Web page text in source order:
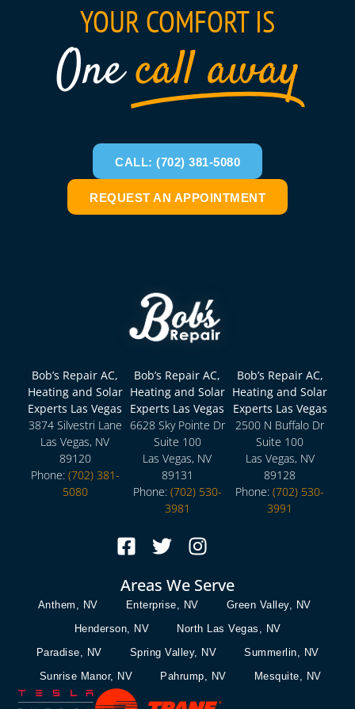
YOUR COMFORT IS
Onecall away
CALL: (702) 381-5080
REQUEST AN APPOINTMENT
Bob’s Repair AC,
Heating and Solar
Experts Las Vegas
3874 Silvestri Lane
Las Vegas, NV
89120
Phone: (702) 381-
5080
Bob’s Repair AC,
Heating and Solar
Experts Las Vegas
6628 Sky Pointe Dr
Suite 100
Las Vegas, NV
89131
Phone: (702) 530-
3981
Bob’s Repair AC,
Heating and Solar
Experts Las Vegas
2500 N Buffalo Dr
Suite 100
Las Vegas, NV
89128
Phone:(702) 530-
3991
Areas We Serve
Anthem, NV Enterprise, NV
Green Valley, NV
Henderson, NV
North Las Vegas, NV
Paradise, NV
Spring Valley, NV
Summerlin, NV
Sunrise Manor, NV
Pahrump, NV Mesquite, NV